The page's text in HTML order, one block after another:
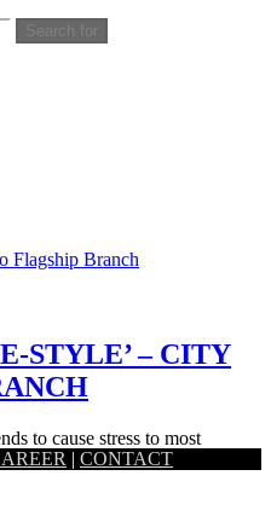
Search for
Flagship Branch
STYLE’ – CITY
to cause stress to most
branch is expected…
| CONTACT